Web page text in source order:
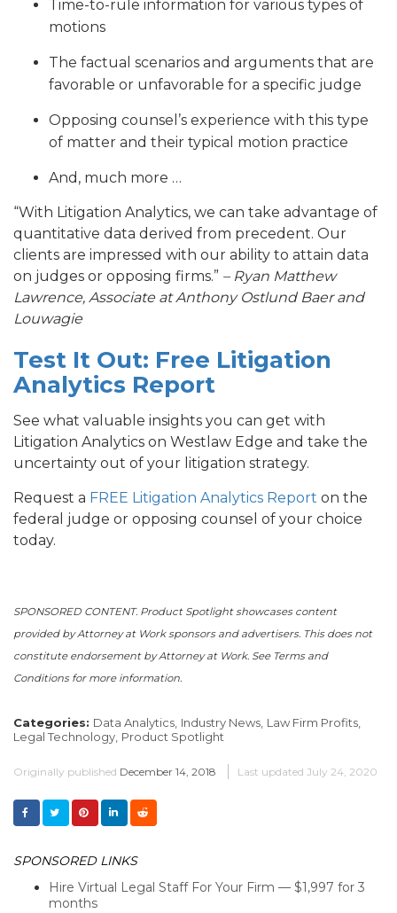
Time-to-rule information for various types of
motions
The factual scenarios and arguments that are
favorable or unfavorable for a specific judge
Opposing counsel’s experience with this type
of matter and their typical motion practice
And, much more …
“With Litigation Analytics, we can take advantage of
quantitative data derived from precedent. Our
clients are impressed with our ability to attain data
on judges or opposing firms.” – Ryan Matthew
Lawrence, Associate at Anthony Ostlund Baer and
Louwagie
Test It Out: Free Litigation
Analytics Report
See what valuable insights you can get with
Litigation Analytics on Westlaw Edge and take the
uncertainty out of your litigation strategy.
Request a FREE Litigation Analytics Report on the
federal judge or opposing counsel of your choice
today.
SPONSORED CONTENT. Product Spotlight showcases content
provided by Attorney at Work sponsors and advertisers. This does not
constitute endorsement by Attorney at Work. See Terms and
Conditions for more information.
Categories: Data Analytics, Industry News, Law Firm Profits,
Legal Technology, Product Spotlight
Originally published December 14, 2018 Last updated July 24, 2020
SPONSORED LINKS
Hire Virtual Legal Staff For Your Firm — $1,997 for 3
months